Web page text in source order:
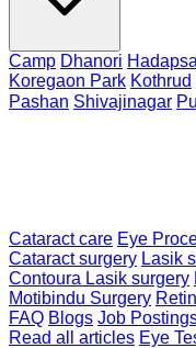
Camp Dhanori
Koregaon Park Kothrud
Pashan Shivajinagar
Cataract care Eye
Cataract surgery Lasik
Contoura Lasik surgery
Motibindu Surgery
FAQ Blogs Job
Read all articles Eye